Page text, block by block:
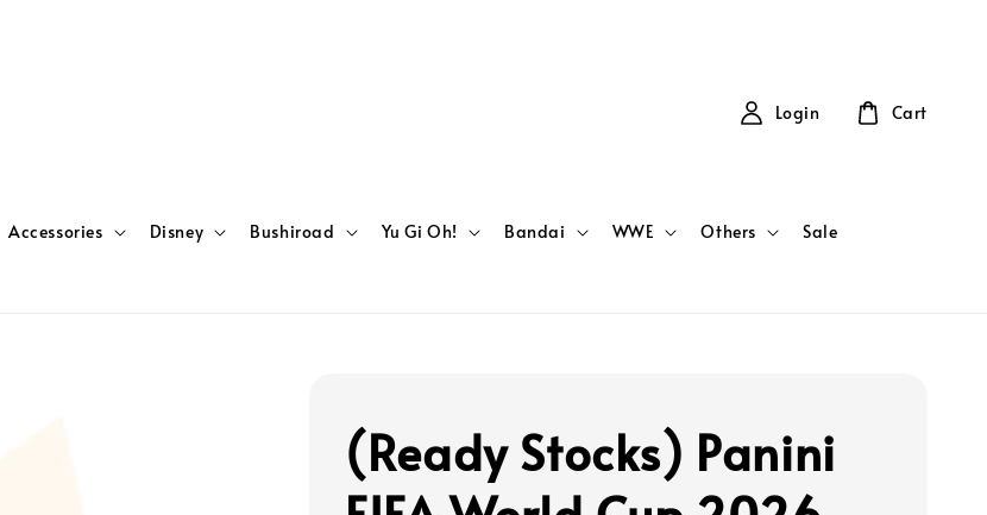
Accessories Disney Bushiroad Yu Gi Oh! Bandai WWE Others Sale
Login Cart
(Ready Stocks) Panini